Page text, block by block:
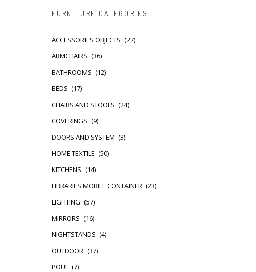
FURNITURE CATEGORIES
ACCESSORIES OBJECTS (27)
ARMCHAIRS (36)
BATHROOMS (12)
BEDS (17)
CHAIRS AND STOOLS (24)
COVERINGS (9)
DOORS AND SYSTEM (3)
HOME TEXTILE (50)
KITCHENS (14)
LIBRARIES MOBILE CONTAINER (23)
LIGHTING (57)
MIRRORS (16)
NIGHTSTANDS (4)
OUTDOOR (37)
POUF (7)